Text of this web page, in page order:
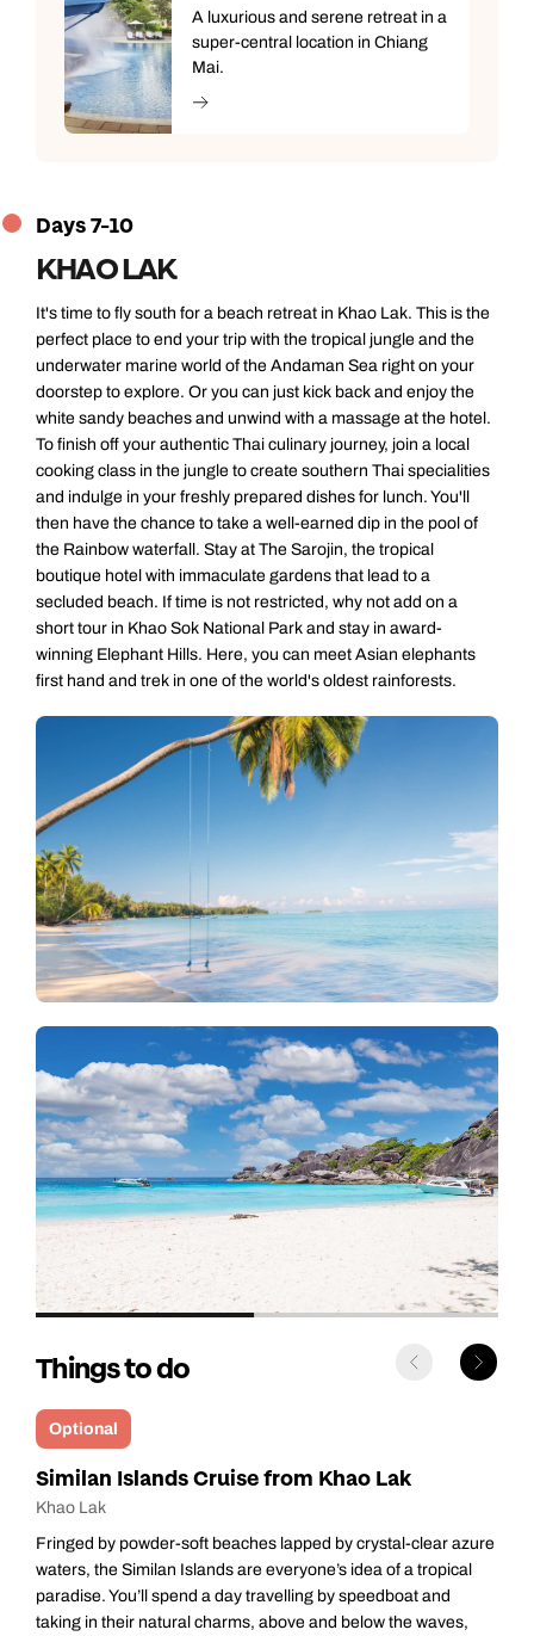
A luxurious and serene retreat in a
super-central location in Chiang
Mai.
Days 7-10
KHAO LAK
It's time to fly south for a beach retreat in Khao Lak. This is the
perfect place to end your trip with the tropical jungle and the
underwater marine world of the Andaman Sea right on your
doorstep to explore. Or you can just kick back and enjoy the
white sandy beaches and unwind with a massage at the hotel.
To finish off your authentic Thai culinary journey, join a local
cooking class in the jungle to create southern Thai specialities
and indulge in your freshly prepared dishes for lunch. You'll
then have the chance to take a well-earned dip in the pool of
the Rainbow waterfall. Stay at The Sarojin, the tropical
boutique hotel with immaculate gardens that lead to a
secluded beach. If time is not restricted, why not add on a
short tour in Khao Sok National Park and stay in award-
winning Elephant Hills. Here, you can meet Asian elephants
first hand and trek in one of the world's oldest rainforests.
Things to do
Optional
Surin Islands Cruise from Khao Lak
Khao Lak
A cluster of tiny specks of land adrift in the Andaman Sea, the
Surin Islands have an unspoiled beauty that will enchant
everyone who comes here. After an early start, you’ll reach Ao
Mae Yai, a picturesque bay on the main island of Ko Surin